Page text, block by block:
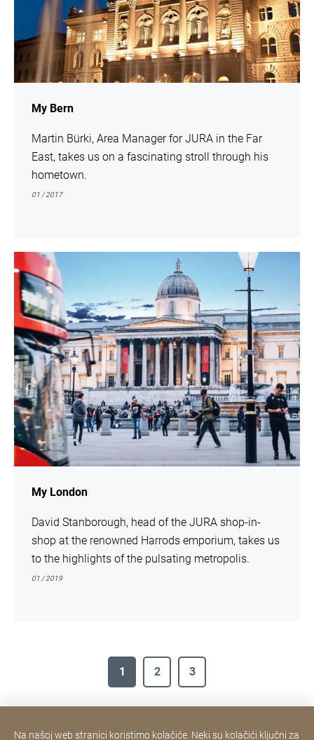
My Bern
Martin Bürki, Area Manager for JURA in the Far
East, takes us on a fascinating stroll through his
hometown.
01 / 2017
My London
David Stanborough, head of the JURA shop-in-
shop at the renowned Harrods emporium, takes us
to the highlights of the pulsating metropolis.
01 / 2019
show
1 2 3
Na našoj web stranici koristimo kolačiće. Neki su kolačići ključni za